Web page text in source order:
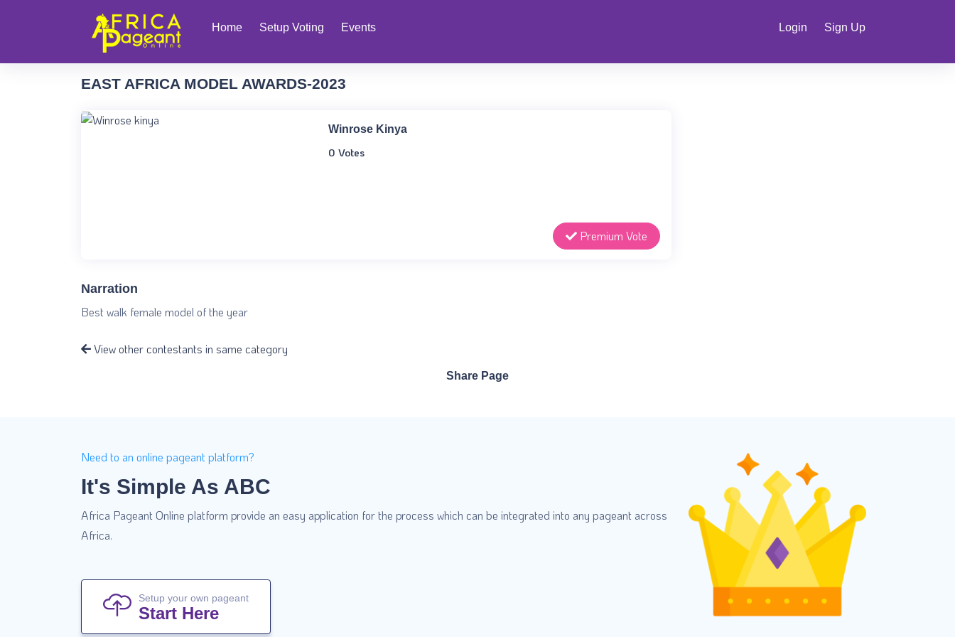
Home Setup Voting Events Login Sign Up
EAST AFRICA MODEL AWARDS-2023
Winrose Kinya
0 Votes
Premium Vote
Narration
Best walk female model of the year
View other contestants in same category
Share Page
Need to an online pageant platform?
It's Simple As ABC
Africa Pageant Online platform provide an easy application for the process which can be integrated into any pageant across
Africa.
Setup your own pageant
Start Here